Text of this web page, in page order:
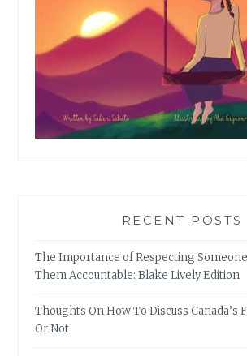
RECENT POSTS
The Importance of Respecting
Them Accountable: Blake Lively Edition
Thoughts On How To Discuss Canada’s
Or Not